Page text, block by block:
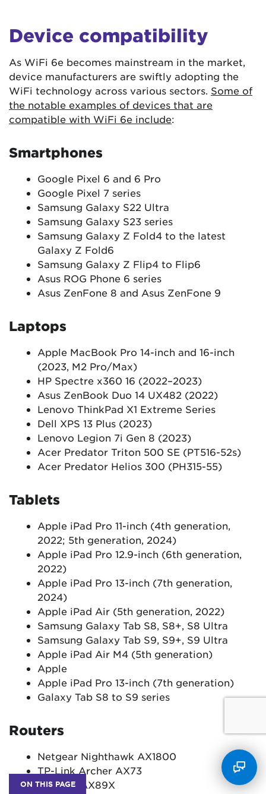
ON THIS PAGE
Device compatibility
As WiFi 6e becomes mainstream in the market,
device manufacturers are swiftly adopting the
WiFi technology across various sectors. Some of
the notable examples of devices that are
compatible with WiFi 6e include:
Smartphones
Google Pixel 6 and 6 Pro
Google Pixel 7 series
Samsung Galaxy S22 Ultra
Samsung Galaxy S23 series
Samsung Galaxy Z Fold4 to the latest
Galaxy Z Fold6
Samsung Galaxy Z Flip4 to Flip6
Asus ROG Phone 6 series
Asus ZenFone 8 and Asus ZenFone 9
Laptops
Apple MacBook Pro 14-inch and 16-inch
(2023, M2 Pro/Max)
HP Spectre x360 16 (2022–2023)
Asus ZenBook Duo 14 UX482 (2022)
Lenovo ThinkPad X1 Extreme Series
Dell XPS 13 Plus (2023)
Lenovo Legion 7i Gen 8 (2023)
Acer Predator Triton 500 SE (PT516-52s)
Acer Predator Helios 300 (PH315-55)
Tablets
Apple iPad Pro 11-inch (4th generation,
2022; 5th generation, 2024)
Apple iPad Pro 12.9-inch (6th generation,
2022)
Apple iPad Pro 13-inch (7th generation,
2024)
Apple iPad Air (5th generation, 2022)
Samsung Galaxy Tab S8, S8+, S8 Ultra
Samsung Galaxy Tab S9, S9+, S9 Ultra
Apple iPad Air M4 (5th generation)
Apple
Apple iPad Pro 13-inch (7th generation)
Galaxy Tab S8 to S9 series
Routers
Netgear Nighthawk AX1800
TP-Link Archer AX73
Asus RT-AX89X